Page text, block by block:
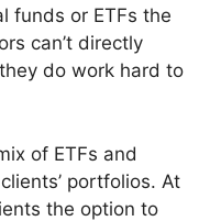
funds or ETFs the
can’t directly
do work hard to
of ETFs and
portfolios. At
the option to